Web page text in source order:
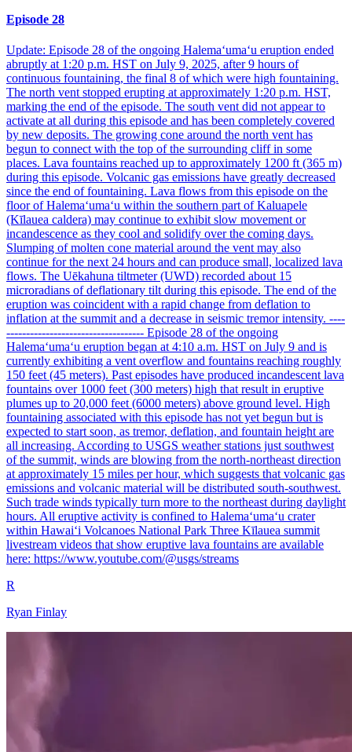
Episode 28
Update: Episode 28 of the ongoing Halemaʻumaʻu eruption ended
abruptly at 1:20 p.m. HST on July 9, 2025, after 9 hours of
continuous fountaining, the final 8 of which were high fountaining.
The north vent stopped erupting at approximately 1:20 p.m. HST,
marking the end of the episode. The south vent did not appear to
activate at all during this episode and has been completely covered
by new deposits. The growing cone around the north vent has
begun to connect with the top of the surrounding cliff in some
places. Lava fountains reached up to approximately 1200 ft (365 m)
during this episode. Volcanic gas emissions have greatly decreased
since the end of fountaining. Lava flows from this episode on the
floor of Halemaʻumaʻu within the southern part of Kaluapele
(Kīlauea caldera) may continue to exhibit slow movement or
incandescence as they cool and solidify over the coming days.
Slumping of molten cone material around the vent may also
continue for the next 24 hours and can produce small, localized lava
flows. The Uēkahuna tiltmeter (UWD) recorded about 15
microradians of deflationary tilt during this episode. The end of the
eruption was coincident with a rapid change from deflation to
inflation at the summit and a decrease in seismic tremor intensity. ----
----------------------------------- Episode 28 of the ongoing
Halemaʻumaʻu eruption began at 4:10 a.m. HST on July 9 and is
currently exhibiting a vent overflow and fountains reaching roughly
150 feet (45 meters). Past episodes have produced incandescent lava
fountains over 1000 feet (300 meters) high that result in eruptive
plumes up to 20,000 feet (6000 meters) above ground level. High
fountaining associated with this episode has not yet begun but is
expected to start soon, as tremor, deflation, and fountain height are
all increasing. According to USGS weather stations just southwest
of the summit, winds are blowing from the north-northeast direction
at approximately 15 miles per hour, which suggests that volcanic gas
emissions and volcanic material will be distributed south-southwest.
Such trade winds typically turn more to the northeast during daylight
hours. All eruptive activity is confined to Halemaʻumaʻu crater
within Hawaiʻi Volcanoes National Park Three Kīlauea summit
livestream videos that show eruptive lava fountains are available
here: https://www.youtube.com/@usgs/streams
R
Ryan Finlay